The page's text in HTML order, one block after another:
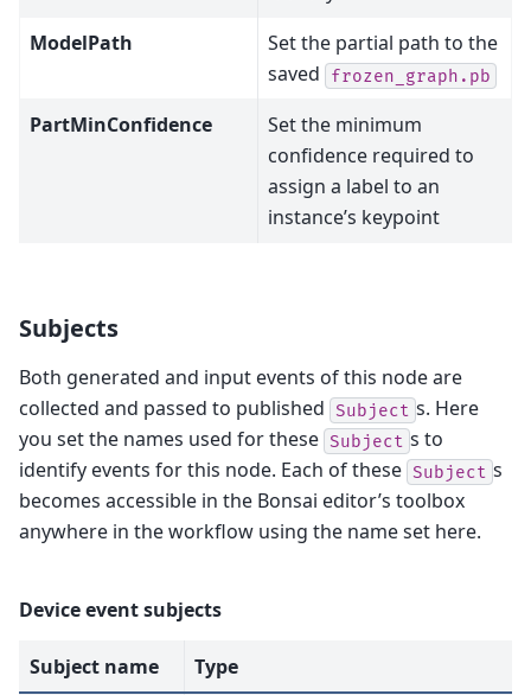
ModelPath
Set the partial path to the
saved
frozen_graph.pb
PartMinConfidence
Set the minimum
confidence required to
assign a label to an
instance’s keypoint
Subjects
Both generated and input events of this node are
collected and passed to published Subject s. Here
you set the names used for these Subject s to
identify events for this node. Each of these Subject s
becomes accessible in the Bonsai editor’s toolbox
anywhere in the workflow using the name set here.
Device event subjects
Subject name
Type